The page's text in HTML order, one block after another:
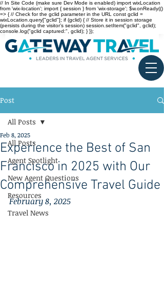
// In Site Code (make sure Dev Mode is enabled) import wixLocation
from 'wix-location'; import { session } from 'wix-storage'; $w.onReady(()
=> { // Check for the gclid parameter in the URL const gclid =
wixLocation.query["gclid"]; if (gclid) { // Store it in session storage
(persists during the visitor’s session) session.setItem("gclid", gclid);
console.log("gclid captured:", gclid); } });
Post
All Posts
Agent Spotlight
New Agent Questions
Resources
Travel News
All Posts
Experience the Best of San
Francisco in 2025 with Our
Comprehensive Travel Guide
Feb 8, 2025
February 8, 2025